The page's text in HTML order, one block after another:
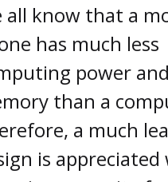
all know that a
has much less
power and
than a
a much
is appreciated